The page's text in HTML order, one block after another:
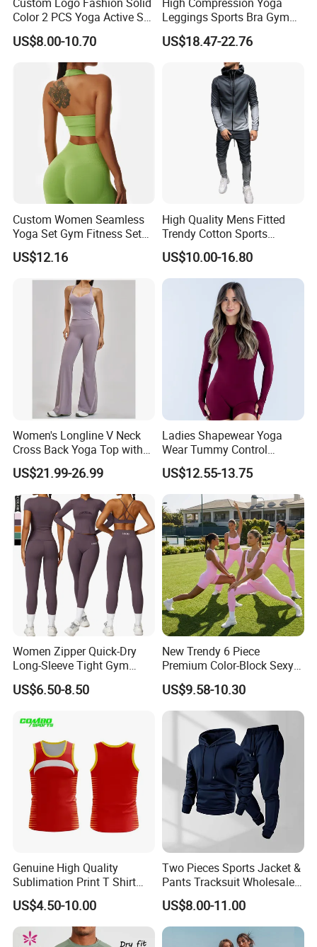
Color 2 PCS Yoga Active Set
Long Sleeve Sports Running
Bra Suit Women Fitness
Gym Jacket Wear for Ladies
US$8.00-10.70
Leggings Sports Bra Gym
Wear Fitness Women
Sportswear Yoga Sets
US$18.47-22.76
Custom Women Seamless
Yoga Set Gym Fitness Sets
Yoga Suit Sports Bra Yoga
Leggings Workout Clothing
US$12.16
High Quality Mens Fitted
Trendy Cotton Sports
Jogger Tracksuits
US$10.00-16.80
Women's Longline V Neck
Cross Back Yoga Top with
High Waisted Bootcut
Pants, Extended Hem No
Ride up, Booty Lifting Seam,
Quick Dry
US$21.99-26.99
Ladies Shapewear Yoga
Wear Tummy Control
Jumpsuit Breathable and
Butty Lift Bodysuit Sport
Active Wear and Gym Wear
US$12.55-13.75
Women Zipper Quick-Dry
Long-Sleeve Tight Gym
Yoga Set High-Intensity
Running Sports Wear
US$6.50-8.50
New Trendy 6 Piece
Premium Color-Block Sexy
Yoga Clothes Workout
Clothes for Women, Pilates
Clothes 3 Tops with Cross
Waist Yoga Shorts Workout
Flare Pants
US$9.58-10.30
Genuine High Quality
Sublimation Print T Shirt
Singlet Wrestling Singlet
Tank Top Singlet Gym
Singlet Fitness Wear Active
Running Singlet
US$4.50-10.00
Two Pieces Sports Jacket &
Pants Tracksuit Wholesale
Custom Men Coat
Sportswear Suit Fitness
Clothing
US$8.00-11.00